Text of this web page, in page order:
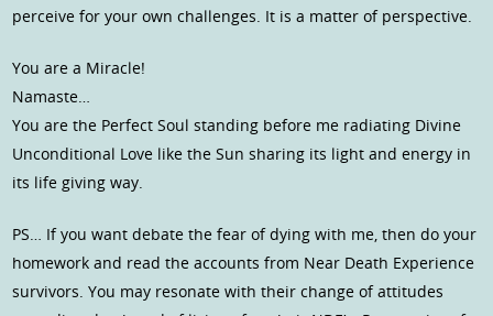
perceive for your own challenges. It is a matter of perspective.
You are a Miracle!
Namaste…
You are the Perfect Soul standing before me radiating Divine
Unconditional Love like the Sun sharing its light and energy in
its life giving way.
PS… If you want debate the fear of dying with me, then do your
homework and read the accounts from Near Death Experience
survivors. You may resonate with their change of attitudes